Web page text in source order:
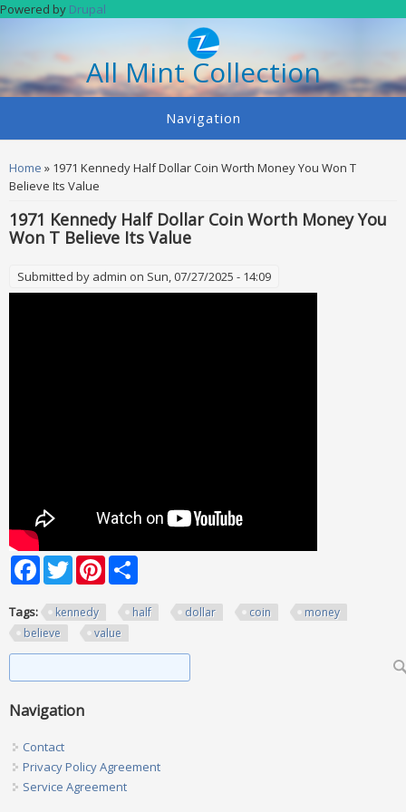
Skip to main content
Powered by Drupal
All Mint Collection
Navigation
You are here
Home » 1971 Kennedy Half Dollar Coin Worth Money You Won T
Believe Its Value
1971 Kennedy Half Dollar Coin Worth Money You
Won T Believe Its Value
Submitted by admin on Sun, 07/27/2025 - 14:09
FacebookTwitterPinterest
Tags: kennedy half dollar coin
money
believe
value
Navigation
Contact
Privacy Policy Agreement
Service Agreement